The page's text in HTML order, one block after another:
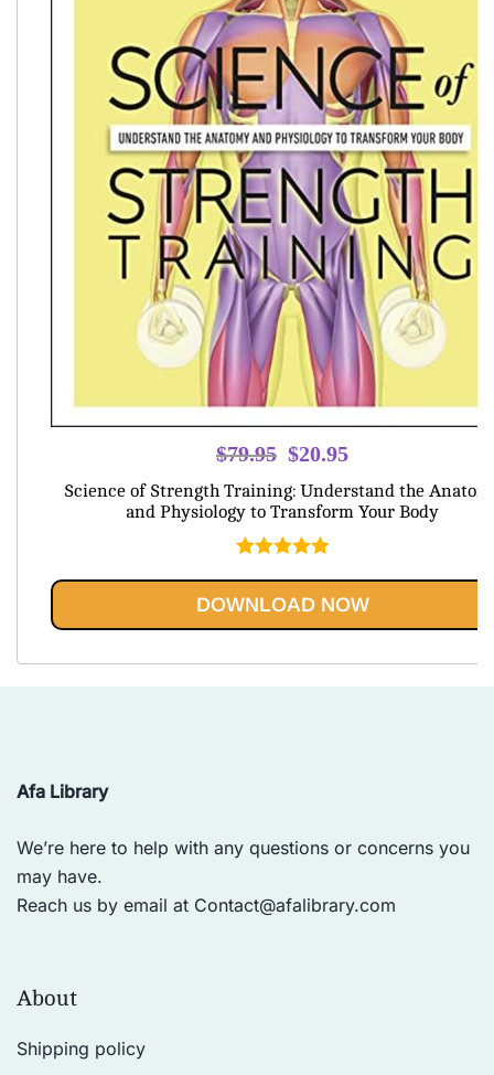
$79.95 Original
was:
$79.95.
$20.95
is:
Science of Strength Training: Understand the
and Physiology to Transform Your Body
out of 5
DOWNLOAD NOW
Afa Library
We’re here to help with any questions or concerns you
may have.
Reach us by email at Contact@afalibrary.com
About
Shipping policy